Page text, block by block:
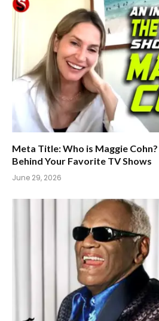
Meta Title: Who is Maggie
Behind Your Favorite TV Shows
June 29, 2026